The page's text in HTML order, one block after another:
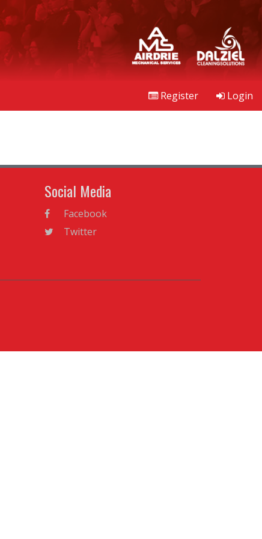
Register Login
Social Media
Facebook
Twitter